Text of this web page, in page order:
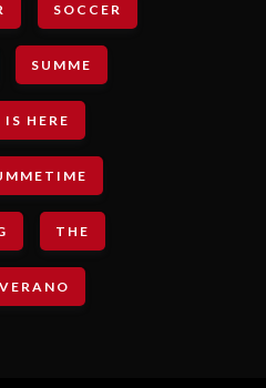
SOCCER
SUMME
IS HERE
THE
VERANO